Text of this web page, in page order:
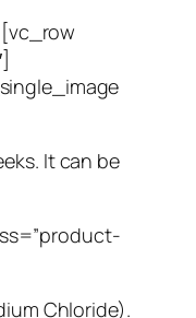
It can be
Chloride).